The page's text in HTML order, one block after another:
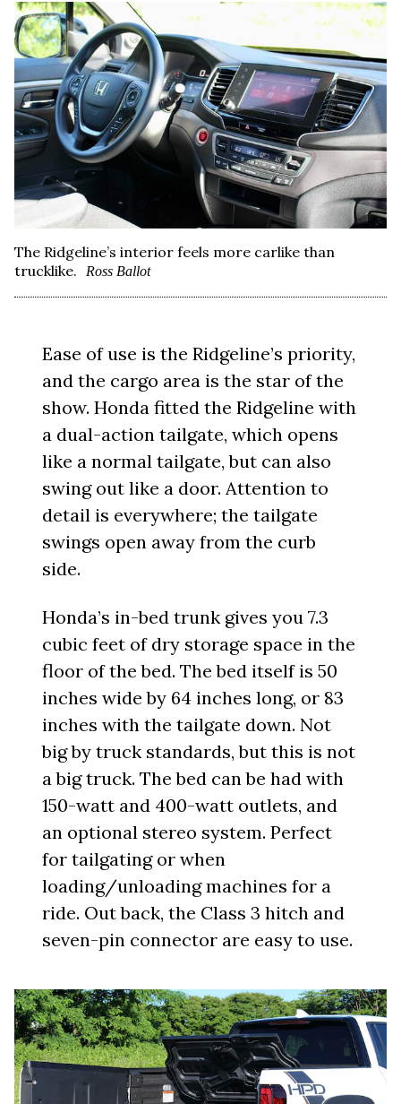
The Ridgeline’s interior feels more carlike than
trucklike.
Ross Ballot
Ease of use is the Ridgeline’s priority,
and the cargo area is the star of the
show. Honda fitted the Ridgeline with
a dual-action tailgate, which opens
like a normal tailgate, but can also
swing out like a door. Attention to
detail is everywhere; the tailgate
swings open away from the curb
side.
Honda’s in-bed trunk gives you 7.3
cubic feet of dry storage space in the
floor of the bed. The bed itself is 50
inches wide by 64 inches long, or 83
inches with the tailgate down. Not
big by truck standards, but this is not
a big truck. The bed can be had with
150-watt and 400-watt outlets, and
an optional stereo system. Perfect
for tailgating or when
loading/unloading machines for a
ride. Out back, the Class 3 hitch and
seven-pin connector are easy to use.